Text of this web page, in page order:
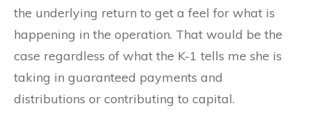
the underlying return to get a feel for what is
happening in the operation. That would be the
case regardless of what the K-1 tells me she is
taking in guaranteed payments and
distributions or contributing to capital.